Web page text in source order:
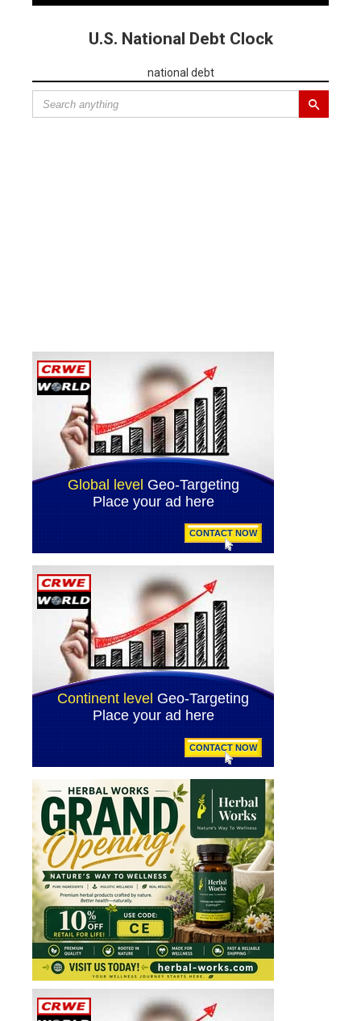
U.S. National Debt Clock
national debt